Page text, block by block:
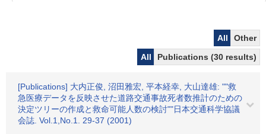
All
Other
All
Publications (30 results)
[Publications] 大内正俊, 沼田雅宏, 平本経幸, 大山達雄: ""救
急医療データを反映させた道路交通事故死者数推計のための
決定ツリーの作成と救命可能人数の検討""日本交通科学協議
会誌. Vol.1,No.1. 29-37 (2001)